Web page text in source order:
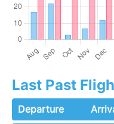
Last Past
Departure